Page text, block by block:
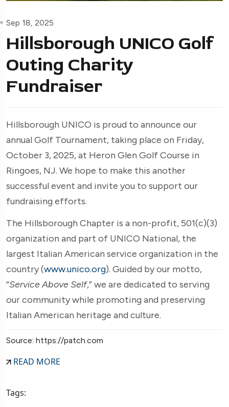
Sep 18, 2025
Hillsborough UNICO Golf
Outing Charity
Fundraiser
Hillsborough UNICO is proud to announce our
annual Golf Tournament, taking place on Friday,
October 3, 2025, at Heron Glen Golf Course in
Ringoes, NJ. We hope to make this another
successful event and invite you to support our
fundraising efforts.
The Hillsborough Chapter is a non-profit, 501(c)(3)
organization and part of UNICO National, the
largest Italian American service organization in the
country (www.unico.org). Guided by our motto,
“Service Above Self,” we are dedicated to serving
our community while promoting and preserving
Italian American heritage and culture.
Source: https://patch.com
READ MORE
Tags: